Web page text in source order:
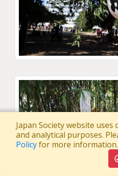
Japan Society website
and analytical purposes.
Policyfor more information.